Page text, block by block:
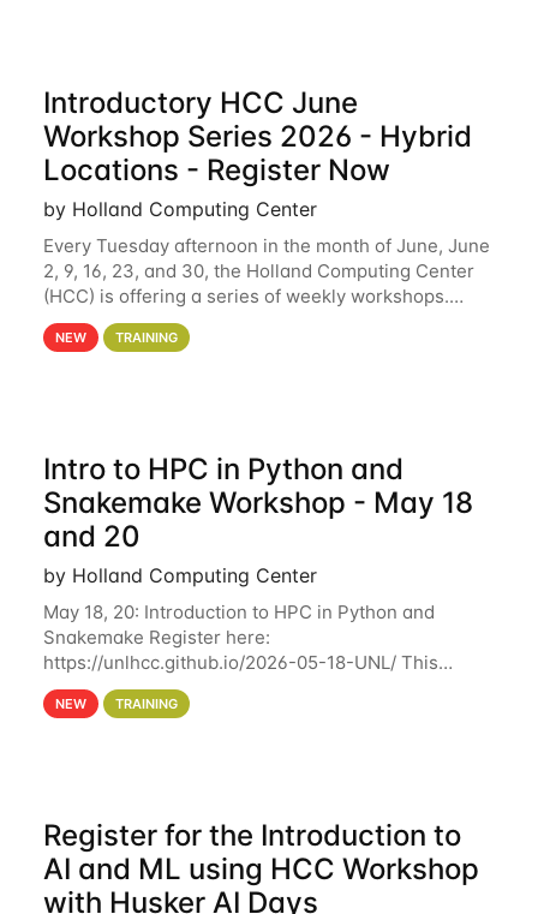
Introductory HCC June
Workshop Series 2026 - Hybrid
Locations - Register Now
by Holland Computing Center
Every Tuesday afternoon in the month of June, June
2, 9, 16, 23, and 30, the Holland Computing Center
(HCC) is offering a series of weekly workshops.
These workshops will cover the basics of using HCC
clusters and an overview of our other
NEW TRAINING
Intro to HPC in Python and
Snakemake Workshop - May 18
and 20
by Holland Computing Center
May 18, 20: Introduction to HPC in Python and
Snakemake Register here:
https://unlhcc.github.io/2026-05-18-UNL/ This
tutorial focuses on using Python in high-
performance computing environments to automate
NEW TRAINING
Register for the Introduction to
AI and ML using HCC Workshop
with Husker AI Days